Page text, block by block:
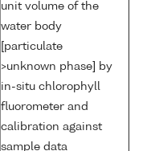
unit volume of the
water body
[particulate
>unknown phase] by
in-situ chlorophyll
fluorometer and
calibration against
sample data